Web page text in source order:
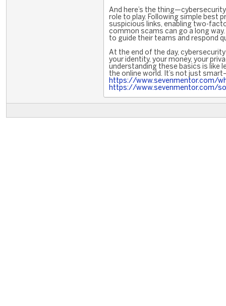
And here’s the
role to play. Following simple best
suspicious links, enabling two-
common scams can go a long
to guide their teams and respond
At the end of the day,
your identity, your money, your
understanding these basics is like
the online world. It’s not just
https://www.sevenmentor.com/
https://www.sevenmentor.com/